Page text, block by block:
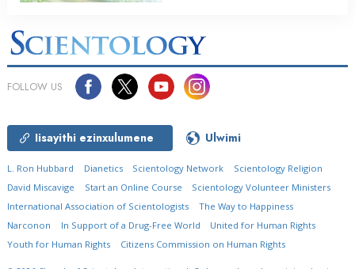
FOLLOW US
Iisayithi ezinxulumene Ulwimi
L. Ron Hubbard Dianetics Scientology Network
Scientology Religion
David Miscavige
Start an Online Course
Scientology Volunteer Ministers
International Association of Scientologists
The Way to Happiness
Narconon
In Support of a Drug-Free World
United for Human Rights
Youth for Human Rights
Citizens Commission on Human Rights